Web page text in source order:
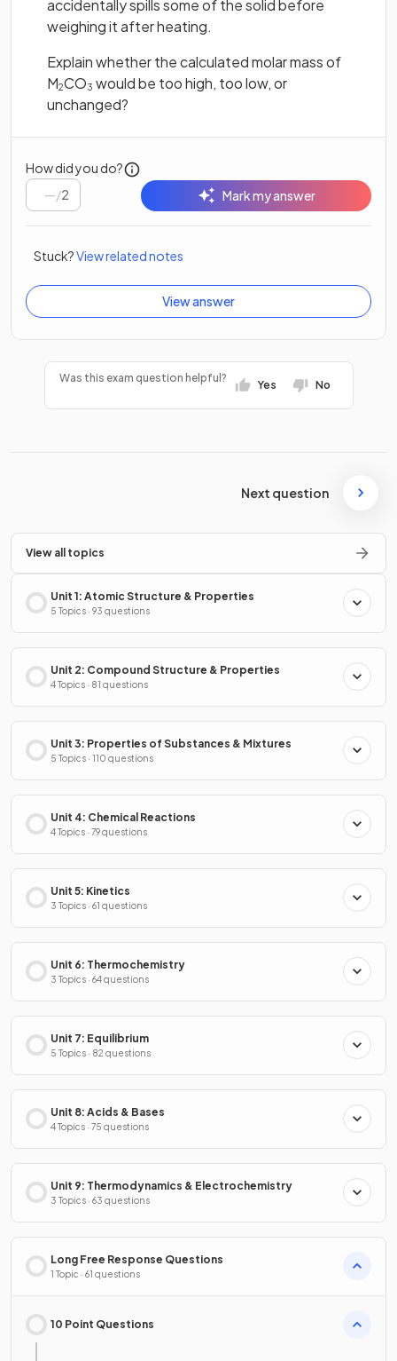
accidentally spills some of the solid before
weighing it after heating.
Explain whether the calculated molar mass of
M2CO3 would be too high, too low, or
unchanged?
How did you do?
/2 Mark my answer
Stuck?View related notes
View answer
Was this exam question helpful?
Yes No
Next question
View all topics
Unit 1: Atomic Structure & Properties
5 Topics · 93 questions
Unit 2: Compound Structure & Properties
4 Topics · 81 questions
Unit 3: Properties of Substances & Mixtures
5 Topics · 110 questions
Unit 4: Chemical Reactions
4 Topics · 79 questions
Unit 5: Kinetics
3 Topics · 61 questions
Unit 6: Thermochemistry
3 Topics · 64 questions
Unit 7: Equilibrium
5 Topics · 82 questions
Unit 8: Acids & Bases
4 Topics · 75 questions
Unit 9: Thermodynamics & Electrochemistry
3 Topics · 63 questions
Long Free Response Questions
1 Topic · 61 questions
10 Point Questions